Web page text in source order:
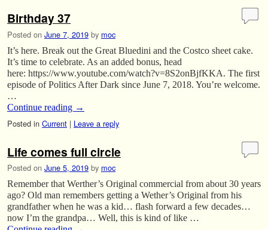
Birthday 37
Posted on June 7, 2019 by moc
It’s here. Break out the Great Bluedini and the Costco sheet cake.
It’s time to celebrate. As an added bonus, head
here: https://www.youtube.com/watch?v=8S2onBjfKKA. The first
episode of Politics After Dark since June 7, 2018. You’re welcome.
…
Continue reading →
Posted in Current | Leave a reply
Life comes full circle
Posted on June 5, 2019 by moc
Remember that Werther’s Original commercial from about 30 years
ago? Old man remembers getting a Wether’s Original from his
grandfather when he was a kid… flash forward a few decades…
now I’m the grandpa… Well, this is kind of like …